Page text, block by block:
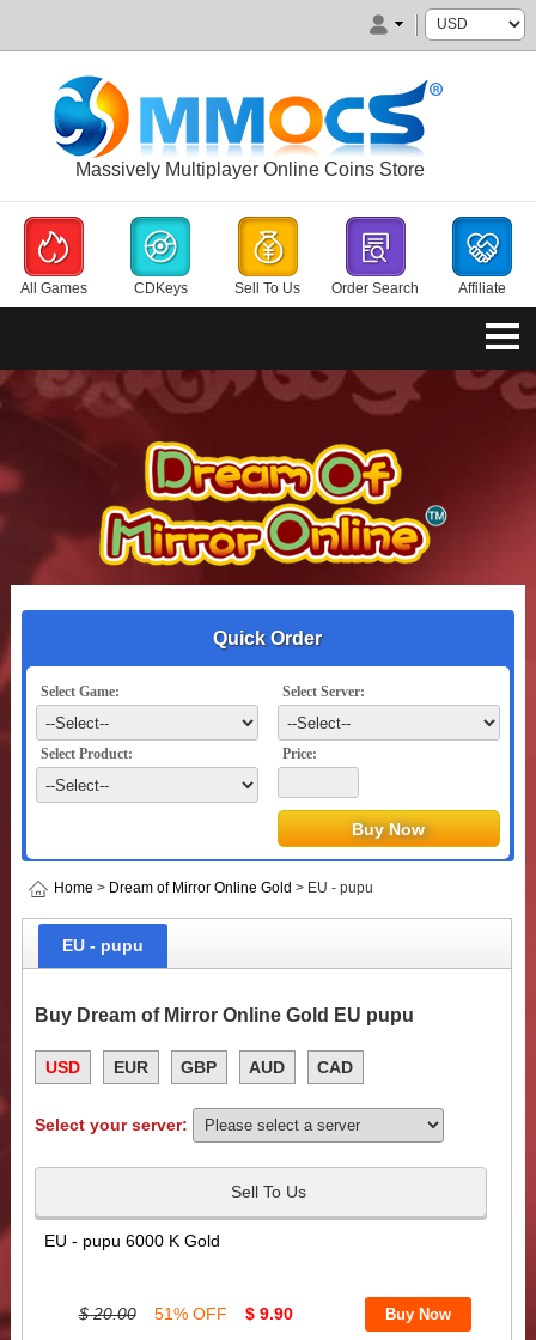
Massively Multiplayer Online Coins Store
All Games CDKeys Sell To Us Order Search Affiliate
Quick Order
Select Game: Select Server:
Select Product: Price:
Home > Dream of Mirror Online Gold > EU - pupu
EU - pupu
Buy Dream of Mirror Online Gold EU pupu
USD EUR GBP AUD CAD
Select your server:
Sell To Us
EU - pupu 6000 K Gold
$ 20.00 51% OFF $ 9.90